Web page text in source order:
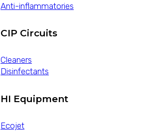
Anti-inflammatories
CIP Circuits
Cleaners
Disinfectants
HI Equipment
Ecojet